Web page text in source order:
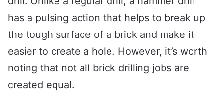
has a pulsing action that helps to break up
the tough surface of a brick and make it
easier to create a hole. However, it’s worth
noting that not all brick drilling jobs are
created equal.